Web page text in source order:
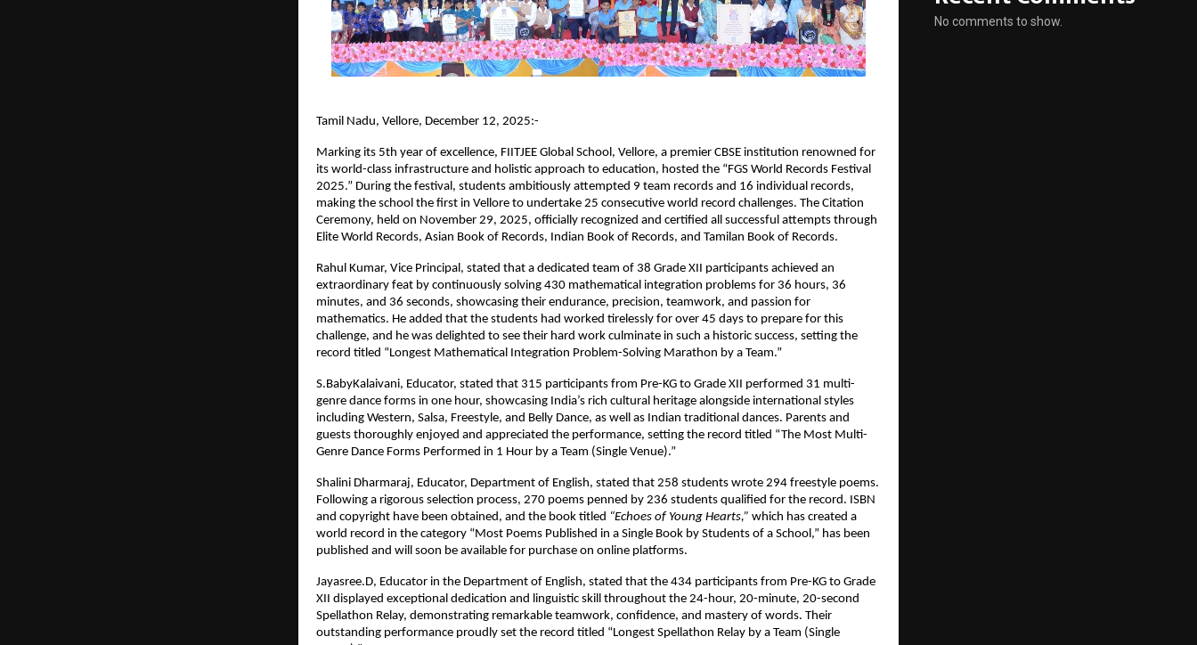
Tamil Nadu, Vellore, December 12, 2025:-
Marking its 5th year of excellence, FIITJEE Global School, Vellore, a premier CBSE institution renowned for
its world-class infrastructure and holistic approach to education, hosted the “FGS World Records Festival
2025.” During the festival, students ambitiously attempted 9 team records and 16 individual records,
making the school the first in Vellore to undertake 25 consecutive world record challenges. The Citation
Ceremony, held on November 29, 2025, officially recognized and certified all successful attempts through
Elite World Records, Asian Book of Records, Indian Book of Records, and Tamilan Book of Records.
Rahul Kumar, Vice Principal, stated that a dedicated team of 38 Grade XII participants achieved an
extraordinary feat by continuously solving 430 mathematical integration problems for 36 hours, 36
minutes, and 36 seconds, showcasing their endurance, precision, teamwork, and passion for
mathematics. He added that the students had worked tirelessly for over 45 days to prepare for this
challenge, and he was delighted to see their hard work culminate in such a historic success, setting the
record titled “Longest Mathematical Integration Problem-Solving Marathon by a Team.”
S.BabyKalaivani, Educator, stated that 315 participants from Pre-KG to Grade XII performed 31 multi-
genre dance forms in one hour, showcasing India’s rich cultural heritage alongside international styles
including Western, Salsa, Freestyle, and Belly Dance, as well as Indian traditional dances. Parents and
guests thoroughly enjoyed and appreciated the performance, setting the record titled “The Most Multi-
Genre Dance Forms Performed in 1 Hour by a Team (Single Venue).”
Shalini Dharmaraj, Educator, Department of English, stated that 258 students wrote 294 freestyle poems.
Following a rigorous selection process, 270 poems penned by 236 students qualified for the record. ISBN
and copyright have been obtained, and the book titled “Echoes of Young Hearts,” which has created a
world record in the category “Most Poems Published in a Single Book by Students of a School,” has been
published and will soon be available for purchase on online platforms.
Jayasree.D, Educator in the Department of English, stated that the 434 participants from Pre-KG to Grade
XII displayed exceptional dedication and linguistic skill throughout the 24-hour, 20-minute, 20-second
Spellathon Relay, demonstrating remarkable teamwork, confidence, and mastery of words. Their
outstanding performance proudly set the record titled “Longest Spellathon Relay by a Team (Single
No comments to show.